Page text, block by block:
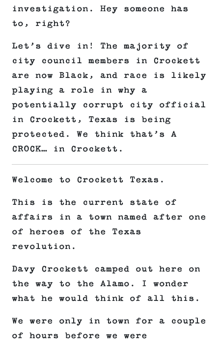
investigation. Hey someone has
to, right?
Let’s dive in! The majority of
city council members in Crockett
are now Black, and race is likely
playing a role in why a
potentially corrupt city official
in Crockett, Texas is being
protected. We think that’s A
CROCK… in Crockett.
Welcome to Crockett Texas.
This is the current state of
affairs in a town named after one
of heroes of the Texas
revolution.
Davy Crockett camped out here on
the way to the Alamo. I wonder
what he would think of all this.
We were only in town for a couple
of hours before we were